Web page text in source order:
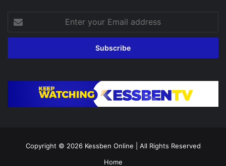
your
Email
Copyright © 2026 Kessben Online | All Rights Reserved
Home